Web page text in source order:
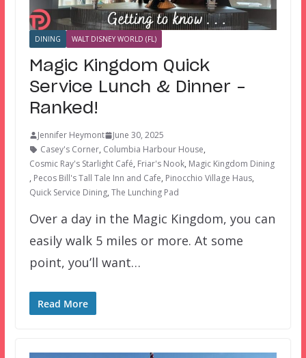
DINING WALT DISNEY WORLD (FL)
Magic Kingdom Quick
Service Lunch & Dinner –
Ranked!
Jennifer Heymont
June 30, 2025
Casey's Corner, Columbia Harbour House,
Cosmic Ray's Starlight Café, Friar's Nook, Magic Kingdom Dining
, Pecos Bill's Tall Tale Inn and Cafe, Pinocchio Village Haus,
Quick Service Dining, The Lunching Pad
Over a day in the Magic Kingdom, you can
easily walk 5 miles or more. At some
point, you’ll want…
Read More